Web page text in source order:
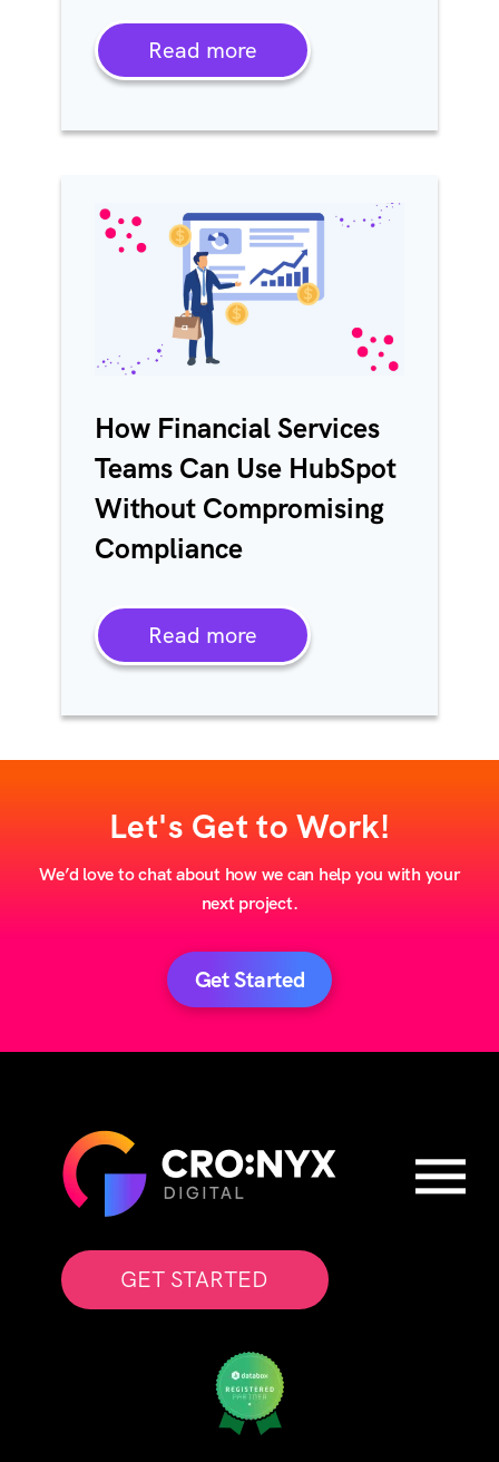
Read more
How Financial Services
Teams Can Use HubSpot
Without Compromising
Compliance
Read more
Let's Get to Work!
We’d love to chat about how we can help you with your
next project.
Get Started
GET STARTED